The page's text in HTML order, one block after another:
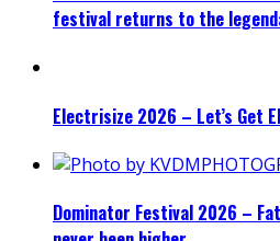
festival returns to the
Electrisize 2026 – Let’s Get
Dominator Festival 2026 –